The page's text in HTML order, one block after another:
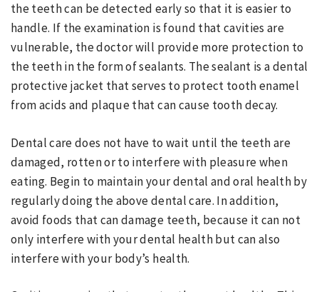
the teeth can be detected early so that it is easier to
handle. If the examination is found that cavities are
vulnerable, the doctor will provide more protection to
the teeth in the form of sealants. The sealant is a dental
protective jacket that serves to protect tooth enamel
from acids and plaque that can cause tooth decay.
Dental care does not have to wait until the teeth are
damaged, rotten or to interfere with pleasure when
eating. Begin to maintain your dental and oral health by
regularly doing the above dental care. In addition,
avoid foods that can damage teeth, because it can not
only interfere with your dental health but can also
interfere with your body’s health.